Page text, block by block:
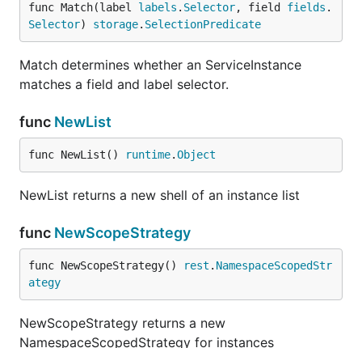
func Match(label labels . Selector, field fields .
Selector) storage. SelectionPredicate
Match determines whether an ServiceInstance
matches a field and label selector.
func NewList
func NewList() runtime.Object
NewList returns a new shell of an instance list
func NewScopeStrategy
func NewScopeStrategy() rest . NamespaceScopedStr
ategy
NewScopeStrategy returns a new
NamespaceScopedStrategy for instances